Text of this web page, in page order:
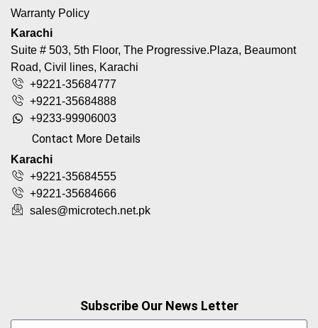
Warranty Policy
Karachi
Suite # 503, 5th Floor, The Progressive.Plaza, Beaumont
Road, Civil lines, Karachi
+9221-35684777
+9221-35684888
+9233-99906003
Contact More Details
Karachi
+9221-35684555
+9221-35684666
sales@microtech.net.pk
Subscribe Our News Letter